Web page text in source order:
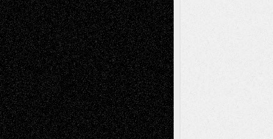
Abstract Accidental Critic Art-Essays Art-
History Art-Interviews Art-News Art-
ReviewsArt-Videos Artist-Blog Book
ReviewsCollageComics
Digital-ArtDrawingsEIL-
Blog Escape-Into-Chris Fiction
Figurative Film illustrations
InstallationsLife in the Box Literature-
Essays Mixed-MediaMovie-
ReviewsMusicMusic-for-Music
Music-MP3Music-ReviewsMusic-